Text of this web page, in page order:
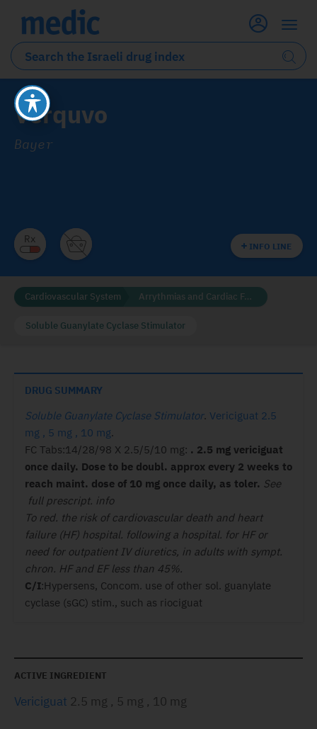
Verquvo
Bayer
INFO LINE
Cardiovascular System Arrythmias and Cardiac Failure
Soluble Guanylate Cyclase Stimulator
DRUG SUMMARY
Soluble Guanylate Cyclase Stimulator. Vericiguat 2.5
mg , 5 mg , 10 mg.
FC Tabs:14/28/98 X 2.5/5/10 mg: . 2.5 mg vericiguat
once daily. Dose to be doubl. approx every 2 weeks to
reach maint. dose of 10 mg once daily, as toler. See
full prescript. info
To red. the risk of cardiovascular death and heart
failure (HF) hospital. following a hospital. for HF or
need for outpatient IV diuretics, in adults with sympt.
chron. HF and EF less than 45%.
C/I:Hypersens, Concom. use of other sol. guanylate
cyclase (sGC) stim., such as riociguat
ACTIVE INGREDIENT
Vericiguat 2.5 mg , 5 mg , 10 mg